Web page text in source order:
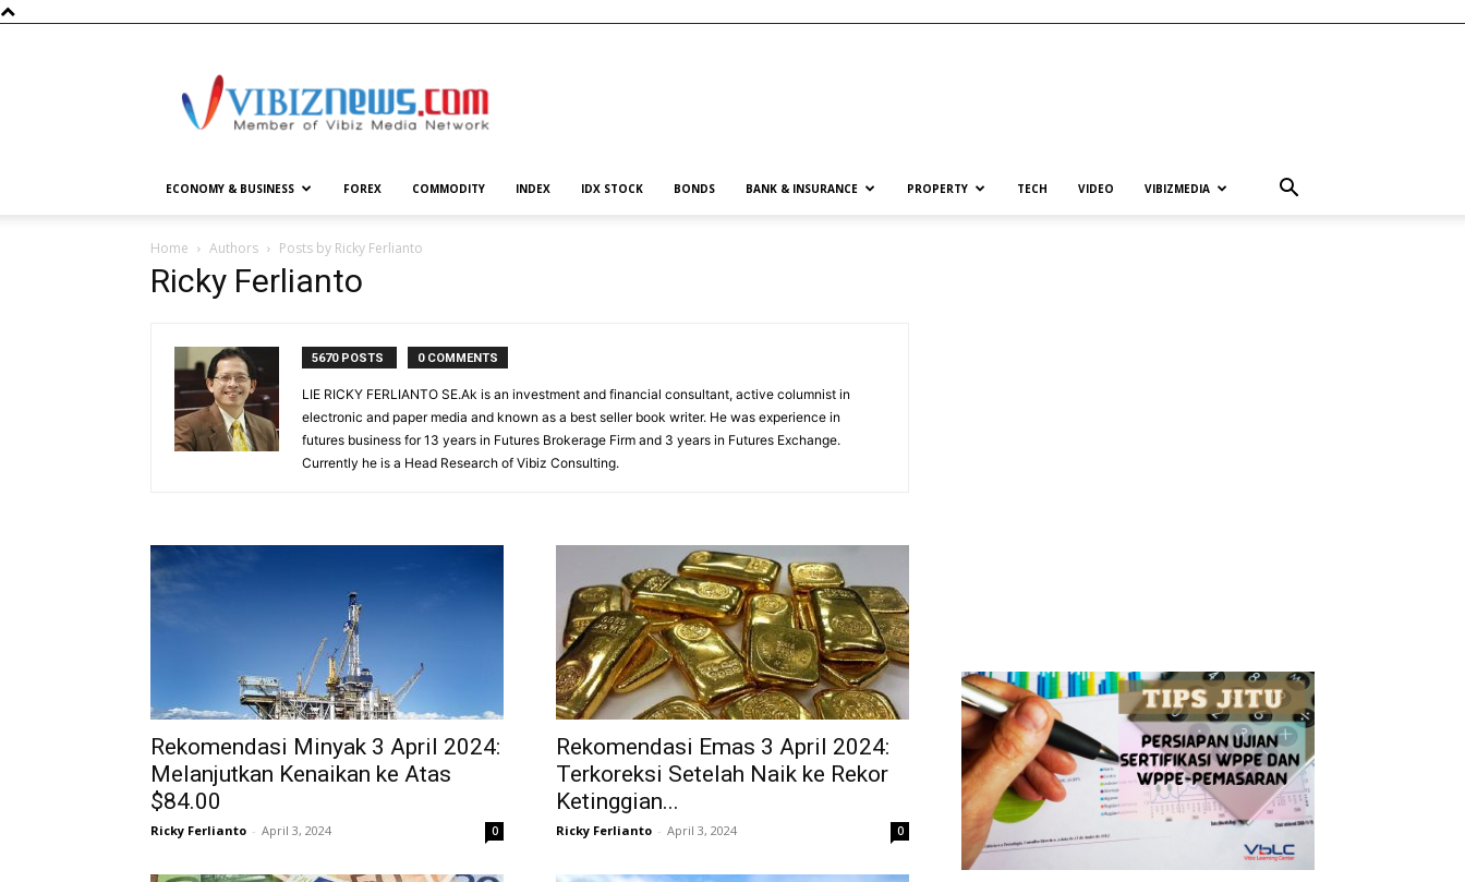
ECONOMY & BUSINESS FOREX COMMODITY INDEX IDX STOCK BONDS BANK & INSURANCE PROPERTY TECH VIDEO VIBIZMEDIA
Home Authors Posts by Ricky Ferlianto
Ricky Ferlianto
5670 POSTS 0 COMMENTS
LIE RICKY FERLIANTO SE.Ak is an investment and financial consultant, active columnist in
electronic and paper media and known as a best seller book writer. He was experience in
futures business for 13 years in Futures Brokerage Firm and 3 years in Futures Exchange.
Currently he is a Head Research of Vibiz Consulting.
Rekomendasi Minyak 3 April 2024:
Melanjutkan Kenaikan ke Atas
$84.00
Ricky Ferlianto - April 3, 2024 0
Rekomendasi Emas 3 April 2024:
Terkoreksi Setelah Naik ke Rekor
Ketinggian...
Ricky Ferlianto - April 3, 2024 0